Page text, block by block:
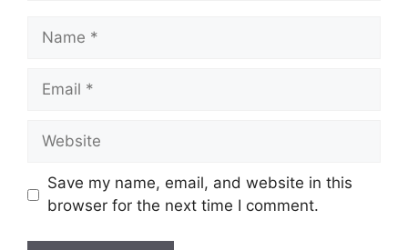
Name
Email
Website
Save my name, email, and website in this
browser for the next time I comment.